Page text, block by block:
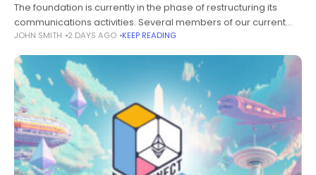
The foundation is currently in the phase of restructuring its
communications activities. Several members of our current
communications team in London are soon leaving or reducing
their involvement in the
JOHN SMITH 2 DAYS AGO KEEP READING